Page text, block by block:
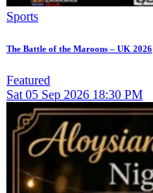
Sports
The Battle of the Maroons – UK 2026
Featured
Sat 05 Sep 2026 18:30 PM